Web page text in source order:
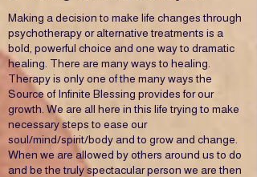
Making a decision to make life changes through
psychotherapy or alternative treatments is a
bold, powerful choice and one way to dramatic
healing. There are many ways to healing.
Therapy is only one of the many ways the
Source of Infinite Blessing provides for our
growth. We are all here in this life trying to make
necessary steps to ease our
soul/mind/spirit/body and to grow and change.
When we are allowed by others around us to do
and be the truly spectacular person we are then